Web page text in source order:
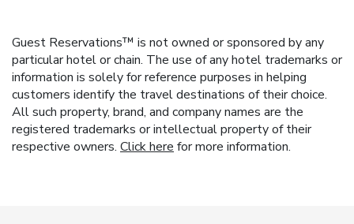
Guest Reservations™ is not owned or sponsored by any
particular hotel or chain. The use of any hotel trademarks or
information is solely for reference purposes in helping
customers identify the travel destinations of their choice.
All such property, brand, and company names are the
registered trademarks or intellectual property of their
respective owners. Click here for more information.